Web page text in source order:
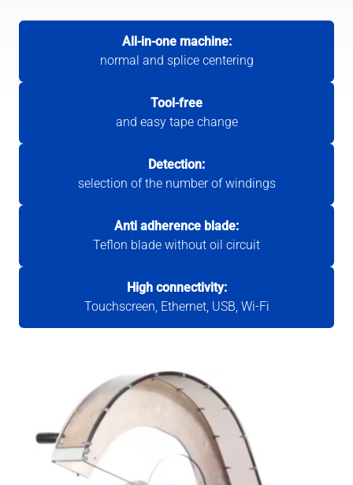
All-in-one machine:
normal and splice centering
Tool-free
and easy tape change
Detection:
selection of the number of windings
Anti adherence blade:
Teflon blade without oil circuit
High connectivity:
Touchscreen, Ethernet, USB, Wi-Fi